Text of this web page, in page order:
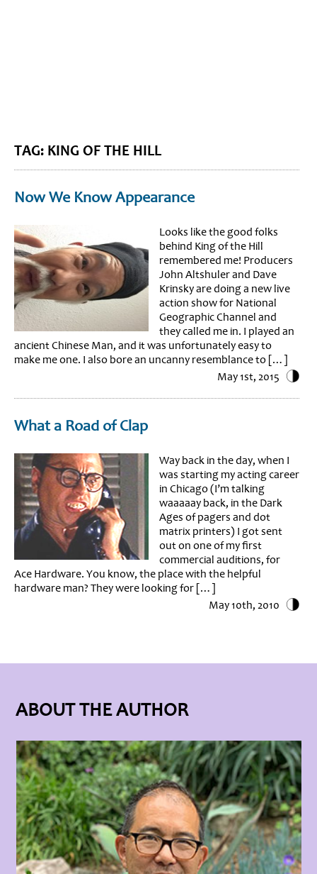
TAG: KING OF THE HILL
Now We Know Appearance
Looks like the good folks
behind King of the Hill
remembered me! Producers
John Altshuler and Dave
Krinsky are doing a new live
action show for National
Geographic Channel and
they called me in. I played an
ancient Chinese Man, and it was unfortunately easy to
make me one. I also bore an uncanny resemblance to […]
May 1st, 2015
What a Road of Clap
Way back in the day, when I
was starting my acting career
in Chicago (I’m talking
waaaaay back, in the Dark
Ages of pagers and dot
matrix printers) I got sent
out on one of my first
commercial auditions, for
Ace Hardware. You know, the place with the helpful
hardware man? They were looking for […]
May 10th, 2010
ABOUT THE AUTHOR